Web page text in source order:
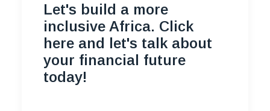
Let's build a more
inclusive Africa. Click
here and let's talk about
your financial future
today!